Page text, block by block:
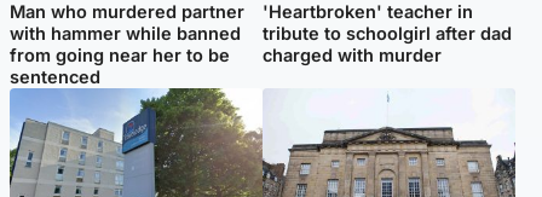
Man who murdered partner
with hammer while banned
from going near her to be
sentenced
'Heartbroken' teacher in
tribute to schoolgirl after dad
charged with murder